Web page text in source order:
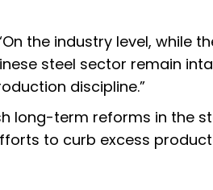
the industry level, while
steel sector remain
discipline.”
long-term reforms in the
to curb excess